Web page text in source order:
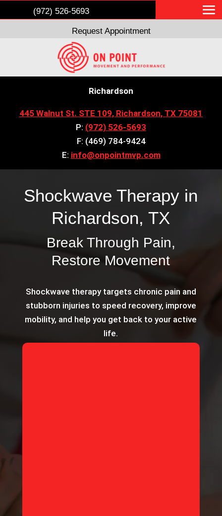
(972) 526-5693
Request Appointment
Richardson
445 Walnut St. STE 109, Richardson, TX 75081
P: (972) 526-5693
F: (469) 784-9424
E: info@onpointmvp.com
Shockwave Therapy in
Richardson, TX
Break Through Pain,
Restore Movement
Shockwave therapy targets chronic pain and
stubborn injuries to speed recovery, improve
mobility, and help you get back to your active
life.